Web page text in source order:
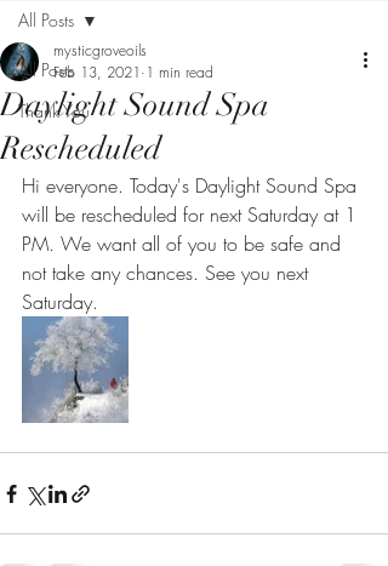
All Posts
Thank You
All Posts
Daylight Sound Spa
Rescheduled
mysticgroveoils
Feb 13, 2021 1 min read
Hi everyone. Today's Daylight Sound Spa
will be rescheduled for next Saturday at 1
PM. We want all of you to be safe and
not take any chances. See you next
Saturday.